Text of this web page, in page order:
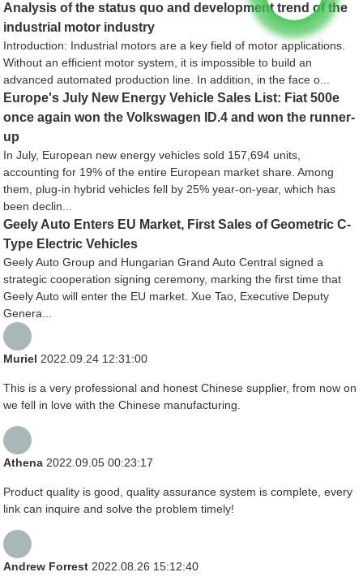
Analysis of the status quo and development trend of the
industrial motor industry
Introduction: Industrial motors are a key field of motor applications.
Without an efficient motor system, it is impossible to build an
advanced automated production line. In addition, in the face o...
Europe's July New Energy Vehicle Sales List: Fiat 500e
once again won the Volkswagen ID.4 and won the runner-
up
In July, European new energy vehicles sold 157,694 units,
accounting for 19% of the entire European market share. Among
them, plug-in hybrid vehicles fell by 25% year-on-year, which has
been declin...
Geely Auto Enters EU Market, First Sales of Geometric C-
Type Electric Vehicles
Geely Auto Group and Hungarian Grand Auto Central signed a
strategic cooperation signing ceremony, marking the first time that
Geely Auto will enter the EU market. Xue Tao, Executive Deputy
Genera...
Muriel 2022.09.24 12:31:00
This is a very professional and honest Chinese supplier, from now on
we fell in love with the Chinese manufacturing.
Athena 2022.09.05 00:23:17
Product quality is good, quality assurance system is complete, every
link can inquire and solve the problem timely!
Andrew Forrest 2022.08.26 15:12:40